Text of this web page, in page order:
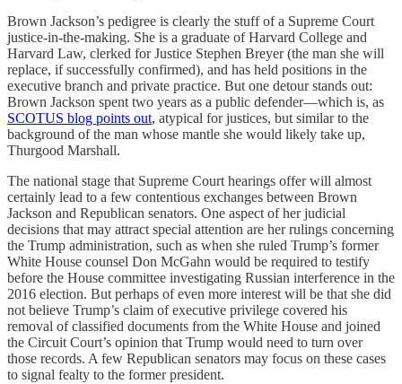
Brown Jackson’s pedigree is clearly the stuff of a Supreme Court
justice-in-the-making. She is a graduate of Harvard College and
Harvard Law, clerked for Justice Stephen Breyer (the man she will
replace, if successfully confirmed), and has held positions in the
executive branch and private practice. But one detour stands out:
Brown Jackson spent two years as a public defender—which is, as
SCOTUS blog points out, atypical for justices, but similar to the
background of the man whose mantle she would likely take up,
Thurgood Marshall.
The national stage that Supreme Court hearings offer will almost
certainly lead to a few contentious exchanges between Brown
Jackson and Republican senators. One aspect of her judicial
decisions that may attract special attention are her rulings concerning
the Trump administration, such as when she ruled Trump’s former
White House counsel Don McGahn would be required to testify
before the House committee investigating Russian interference in the
2016 election. But perhaps of even more interest will be that she did
not believe Trump’s claim of executive privilege covered his
removal of classified documents from the White House and joined
the Circuit Court’s opinion that Trump would need to turn over
those records. A few Republican senators may focus on these cases
to signal fealty to the former president.